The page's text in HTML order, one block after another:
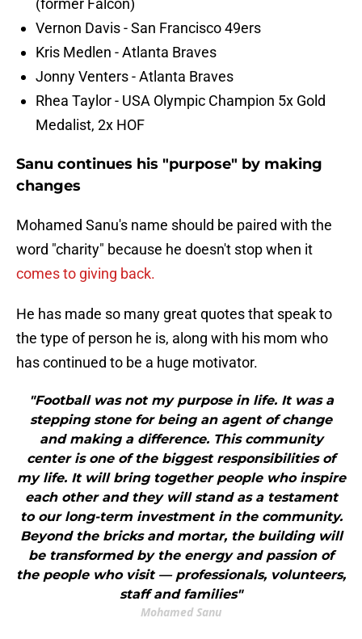
(former Falcon)
Vernon Davis - San Francisco 49ers
Kris Medlen - Atlanta Braves
Jonny Venters - Atlanta Braves
Rhea Taylor - USA Olympic Champion 5x Gold
Medalist, 2x HOF
Sanu continues his "purpose" by making
changes
Mohamed Sanu's name should be paired with the
word "charity" because he doesn't stop when it
comes to giving back.
He has made so many great quotes that speak to
the type of person he is, along with his mom who
has continued to be a huge motivator.
"Football was not my purpose in life. It was a
stepping stone for being an agent of change
and making a difference. This community
center is one of the biggest responsibilities of
my life. It will bring together people who inspire
each other and they will stand as a testament
to our long-term investment in the community.
Beyond the bricks and mortar, the building will
be transformed by the energy and passion of
the people who visit — professionals, volunteers,
staff and families"
Mohamed Sanu